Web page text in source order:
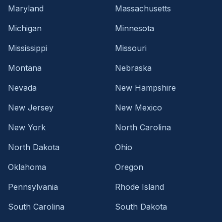
Maryland
Massachusetts
Michigan
Minnesota
Mississippi
Missouri
Montana
Nebraska
Nevada
New Hampshire
New Jersey
New Mexico
New York
North Carolina
North Dakota
Ohio
Oklahoma
Oregon
Pennsylvania
Rhode Island
South Carolina
South Dakota